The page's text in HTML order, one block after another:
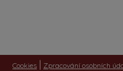
Cookies | Zpracování osobních